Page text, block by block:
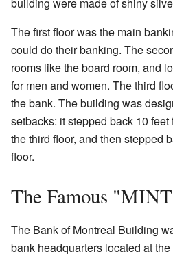
The first floor was the main
could do their banking. The
rooms like the board room, and
for men and women. The third
the bank. The building was
setbacks: it stepped back 10
the third floor, and then stepped
floor.
The Famous
The Bank of Montreal Building
bank headquarters located at